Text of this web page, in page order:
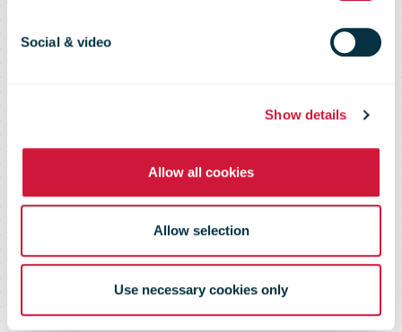
Social & video
Show details
Allow all cookies
Allow selection
Use necessary cookies only
new Fulfilment
Centre in
Kegworth, East
Midlands